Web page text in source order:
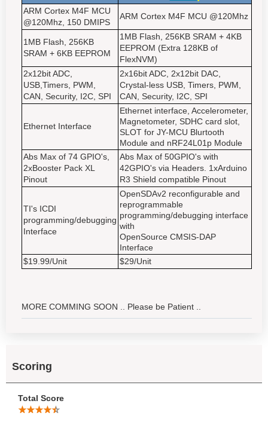
ARM Cortex M4F MCU
@120Mhz, 150 DMIPS
ARM Cortex M4F MCU @120Mhz
1MB Flash, 256KB
SRAM + 6KB EEPROM
1MB Flash, 256KB SRAM + 4KB
EEPROM (Extra 128KB of
FlexNVM)
2x12bit ADC,
USB,Timers, PWM,
CAN, Security, I2C, SPI
2x16bit ADC, 2x12bit DAC,
Crystal-less USB, Timers, PWM,
CAN, Security, I2C, SPI
Ethernet Interface
Ethernet interface, Accelerometer,
Magnetometer, SDHC card slot,
SLOT for JY-MCU Blurtooth
Module and nRF24L01p Module
Abs Max of 74 GPIO's,
2xBooster Pack XL
Pinout
Abs Max of 50GPIO's with
42GPIO's via Headers. 1xArduino
R3 Shield compatible Pinout
TI's ICDI
programming/debugging
Interface
OpenSDAv2 reconfigurable and
reprogrammable
programming/debugging interface
with
OpenSource CMSIS-DAP
Interface
$19.99/Unit
$29/Unit
MORE COMMING SOON .. Please be Patient ..
Scoring
Total Score